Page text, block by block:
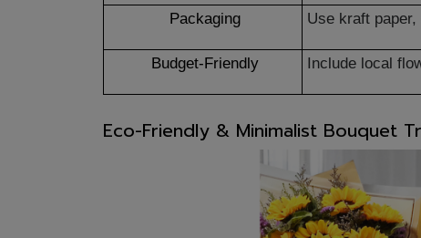
Packaging Use kraft
Budget-Friendly Include local
Eco-Friendly & Minimalist Bouquet